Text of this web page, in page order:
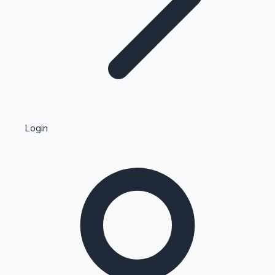
Kollywood News
Highest Single Day Collections
Login